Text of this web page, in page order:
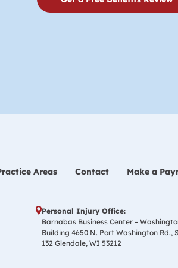
Areas Contact Make a
Personal Injury Office:
Barnabas Business Center –
Building 4650 N. Port Washington Rd.,
132 Glendale, WI 53212